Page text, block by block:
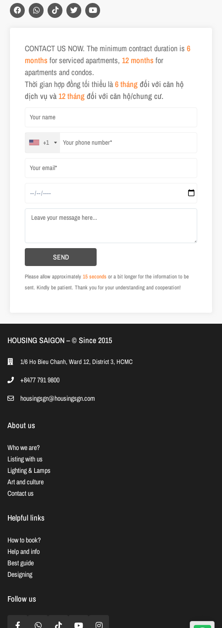
CONTACT US NOW. The minimum contract duration is6
monthsfor serviced apartments,12 monthsfor
apartments and condos.
Thời gian hợp đồng tối thiểu là6 thángđối với căn hộ
dịch vụ và12 thángđối với căn hộ/chung cư.
+1
Please allow approximately15 seconds or a bit longer for the information to be
sent. Kindly be patient. Thank you for your understanding and cooperation!
HOUSING SAIGON – ©️ Since 2015
1/6 Ho Bieu Chanh, Ward 12, District 3, HCMC
+8477 791 9800
housingsgn@housingsgn.com
About us
Who we are?
Listing with us
Lighting & Lamps
Art and culture
Contact us
Helpful links
How to book?
Help and info
Best guide
Designing
Follow us